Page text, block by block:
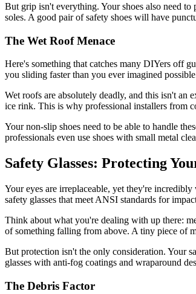
But grip isn't everything. Your shoes also need
soles. A good pair of safety shoes will have
The Wet Roof Menace
Here's something that catches many DIYers off
you sliding faster than you ever imagined
Wet roofs are absolutely deadly, and this isn't
ice rink. This is why professional installers from
Your non-slip shoes need to be able to handle
professionals even use shoes with small metal
Safety Glasses: Protecting
Your eyes are irreplaceable, yet they're
safety glasses that meet ANSI standards for
Think about what you're dealing with up there:
of something falling from above. A tiny piece of
But protection isn't the only consideration. Your
glasses with anti-fog coatings and wraparound
The Debris Factor